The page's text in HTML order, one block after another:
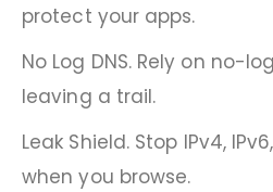
protect your apps.
No Log DNS. Rely on no-
leaving a trail.
Leak Shield. Stop IPv4,
when you browse.